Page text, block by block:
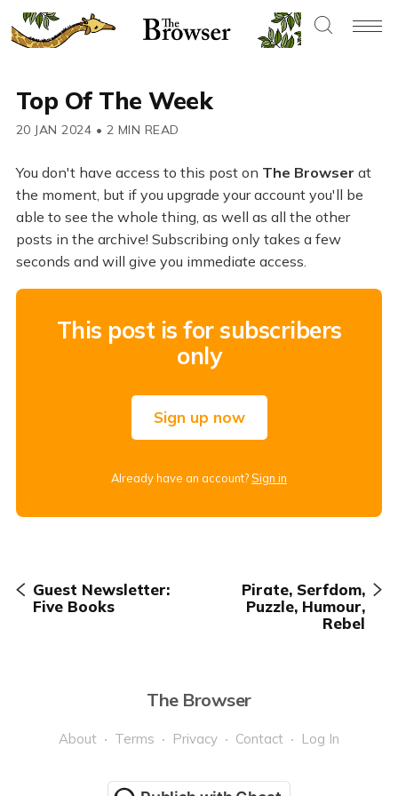
Top Of The Week
20 JAN 2024 • 2 MIN READ
You don't have access to this post on The Browser at
the moment, but if you upgrade your account you'll be
able to see the whole thing, as well as all the other
posts in the archive! Subscribing only takes a few
seconds and will give you immediate access.
This post is for subscribers
only
Sign up now
Already have an account?Sign in
Guest Newsletter:
Five Books
Pirate, Serfdom,
Puzzle, Humour,
Rebel
The Browser
About Terms Privacy Contact Log In